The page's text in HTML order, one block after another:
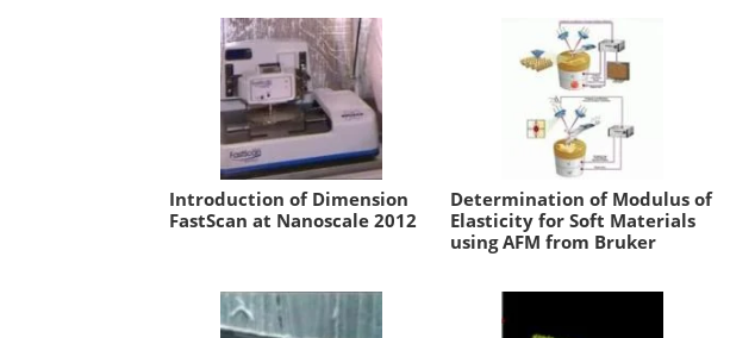
Introduction of Dimension
FastScan at Nanoscale 2012
Determination of Modulus of
Elasticity for Soft Materials
using AFM from Bruker